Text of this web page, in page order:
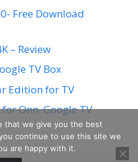
Free Download
– Review
TV Box
Edition for TV
Onn. Google TV
that we give you the best
continue to use this site we
are happy with it.